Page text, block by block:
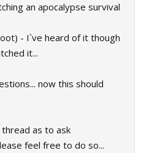
an apocalypse survival
- I`ve heard of it though
it...
now this should
as to ask
feel free to do so...